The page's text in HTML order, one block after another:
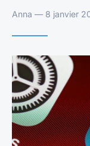
Anna — 8 janvier